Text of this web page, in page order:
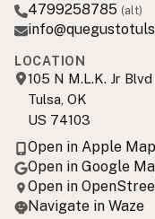
4799258785 (alt)
LOCATION
105 N M.L.K. Jr Blvd
Tulsa, OK
US 74103
Open in Apple
Open in Google
Open in
Navigate in Waze